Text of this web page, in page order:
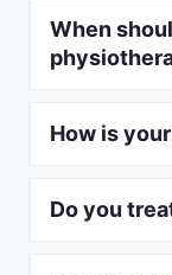
When
How is
Do you